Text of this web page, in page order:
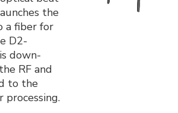
the
a fiber for
D2-
down-
RF and
to the
processing.